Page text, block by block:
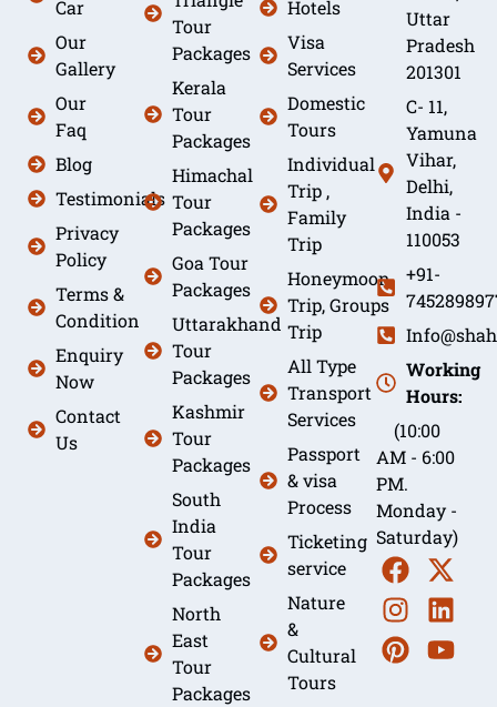
Car
Our
Gallery
Our
Faq
Blog
Testimonials
Privacy
Policy
Terms &
Condition
Enquiry
Now
Contact
Us
Tour
Packages
Kerala
Tour
Packages
Himachal
Tour
Packages
Goa Tour
Packages
Uttarakhand
Tour
Packages
Kashmir
Tour
Packages
South
India
Tour
Packages
North
East
Tour
Packages
Hotels
Visa
Services
Domestic
Tours
Individual
Trip ,
Family
Trip
Honeymoon
Trip, Groups
Trip
All Type
Transport
Services
Passport
& visa
Process
Ticketing
service
Nature
&
Cultural
Tours
Uttar
Pradesh
201301
C- 11,
Yamuna
Vihar,
Delhi,
India -
110053
+91-
Working
Hours:
(10:00
AM - 6:00
PM.
Monday -
Saturday)